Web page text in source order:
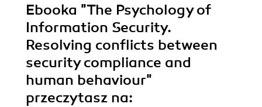
Ebooka "The Psychology of
Information Security.
Resolving conflicts between
security compliance and
human behaviour"
przeczytasz na: